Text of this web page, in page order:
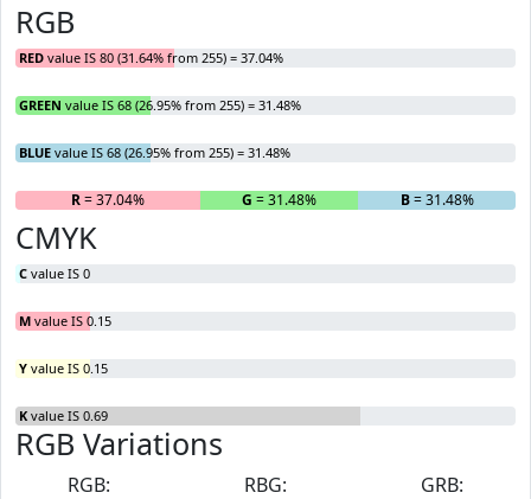
RGB
RED value IS 80 (31.64% from 255) = 37.04%
GREEN value IS 68 (26.95% from 255) = 31.48%
BLUE value IS 68 (26.95% from 255) = 31.48%
R= 37.04% G = 31.48% B= 31.48%
CMYK
C value IS 0
M value IS 0.15
Y value IS 0.15
K value IS 0.69
RGB Variations
RGB:
RBG:
GRB: